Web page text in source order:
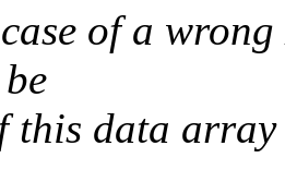
of a
this data